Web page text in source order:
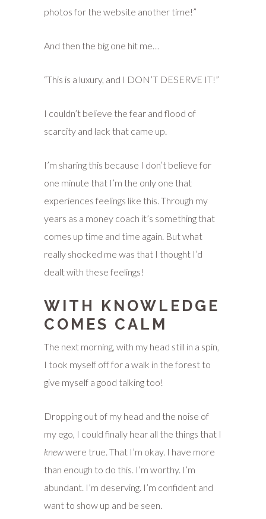
photos for the website another time!”
And then the big one hit me…
“This is a luxury, and I DON’T DESERVE IT!”
I couldn’t believe the fear and flood of
scarcity and lack that came up.
I’m sharing this because I don’t believe for
one minute that I’m the only one that
experiences feelings like this. Through my
years as a money coach it’s something that
comes up time and time again. But what
really shocked me was that I thought I’d
dealt with these feelings!
WITH KNOWLEDGE
COMES CALM
The next morning, with my head still in a spin,
I took myself off for a walk in the forest to
give myself a good talking too!
Dropping out of my head and the noise of
my ego, I could finally hear all the things that I
knewwere true. That I’m okay. I have more
than enough to do this. I’m worthy. I’m
abundant. I’m deserving. I’m confident and
want to show up and be seen.